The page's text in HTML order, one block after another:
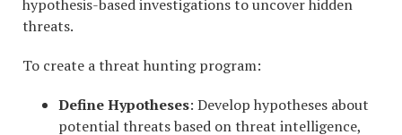
hypothesis-based investigations to uncover hidden
threats.
To create a threat hunting program:
Define Hypotheses: Develop hypotheses about
potential threats based on threat intelligence,